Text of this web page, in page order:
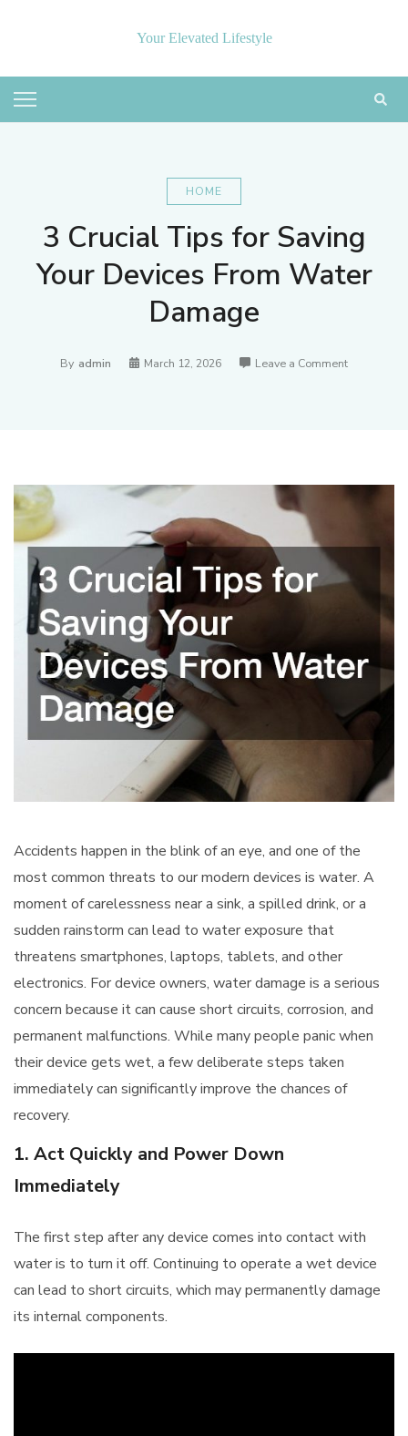
Your Elevated Lifestyle
HOME
3 Crucial Tips for Saving
Your Devices From Water
Damage
By admin March 12, 2026 Leave a Commenton
Your
Water
Damage
Accidents happen in the blink of an eye, and one of the
most common threats to our modern devices is water. A
moment of carelessness near a sink, a spilled drink, or a
sudden rainstorm can lead to water exposure that
threatens smartphones, laptops, tablets, and other
electronics. For device owners, water damage is a serious
concern because it can cause short circuits, corrosion, and
permanent malfunctions. While many people panic when
their device gets wet, a few deliberate steps taken
immediately can significantly improve the chances of
recovery.
1. Act Quickly and Power Down
Immediately
The first step after any device comes into contact with
water is to turn it off. Continuing to operate a wet device
can lead to short circuits, which may permanently damage
its internal components.